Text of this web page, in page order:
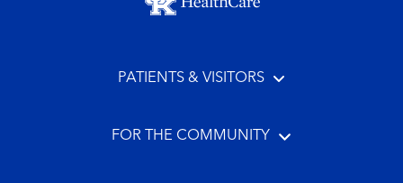
PATIENTS & VISITORS
FOR THE COMMUNITY